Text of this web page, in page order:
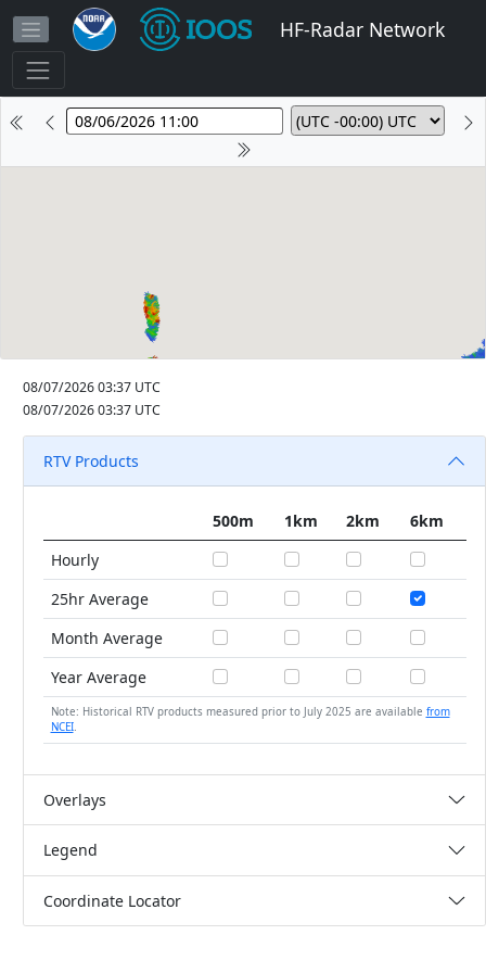
HF-Radar Network
08/07/2026 03:37 UTC
08/07/2026 03:37 UTC
RTV Products
500m 1km 2km
6km
Hourly
25hr Average
Month Average
Year Average
Note: Historical RTV products measured prior to July 2025 are available from
NCEI.
Overlays
Legend
Coordinate Locator